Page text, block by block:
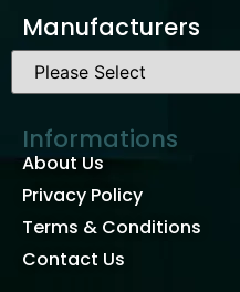
Manufacturers
Informations
About Us
Privacy Policy
Terms & Conditions
Contact Us